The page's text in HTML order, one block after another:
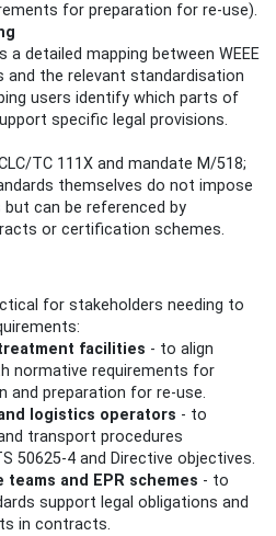
for preparation for re‑use).
a detailed mapping between WEEE
and the relevant standardisation
users identify which parts of
specific legal provisions.
TC 111X and mandate M/518;
themselves do not impose
but can be referenced by
or certification schemes.
for stakeholders needing to
facilities - to align
normative requirements for
and preparation for re‑use.
logistics operators - to
transport procedures
50625‑4 and Directive objectives.
and EPR schemes - to
support legal obligations and
in contracts.